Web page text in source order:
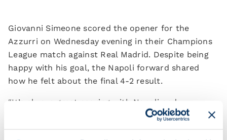
Giovanni Simeone scored the opener for the
Azzurri on Wednesday evening in their Champions
League match against Real Madrid. Despite being
happy with his goal, the Napoli forward shared
how he felt about the final 4-2 result.
“It’s always great scoring with Napoli and
especially in Madrid. It’s bittersweet because of the